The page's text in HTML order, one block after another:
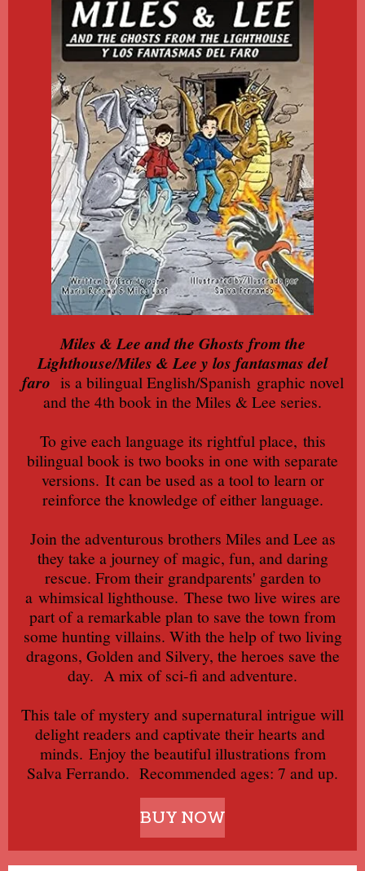
Miles & Lee and the Ghosts from the
Lighthouse/Miles & Lee y los fantasmas del
faro is a bilingual English/Spanish graphic novel
and the 4th book in the Miles & Lee series.
To give each language its rightful place, this
bilingual book is two books in one with separate
versions. It can be used as a tool to learn or
reinforce the knowledge of either language.
Join the adventurous brothers Miles and Lee as
they take a journey of magic, fun, and daring
rescue. From their grandparents' garden to
a whimsical lighthouse. These two live wires are
part of a remarkable plan to save the town from
some hunting villains. With the help of two living
dragons, Golden and Silvery, the heroes save the
day. A mix of sci-fi and adventure.
This tale of mystery and supernatural intrigue will
delight readers and captivate their hearts and
minds. Enjoy the beautiful illustrations from
Salva Ferrando. Recommended ages: 7 and up.
BUY NOW